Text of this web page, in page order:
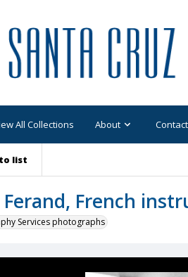
All Collections About
list
Ferand, French
Services photographs